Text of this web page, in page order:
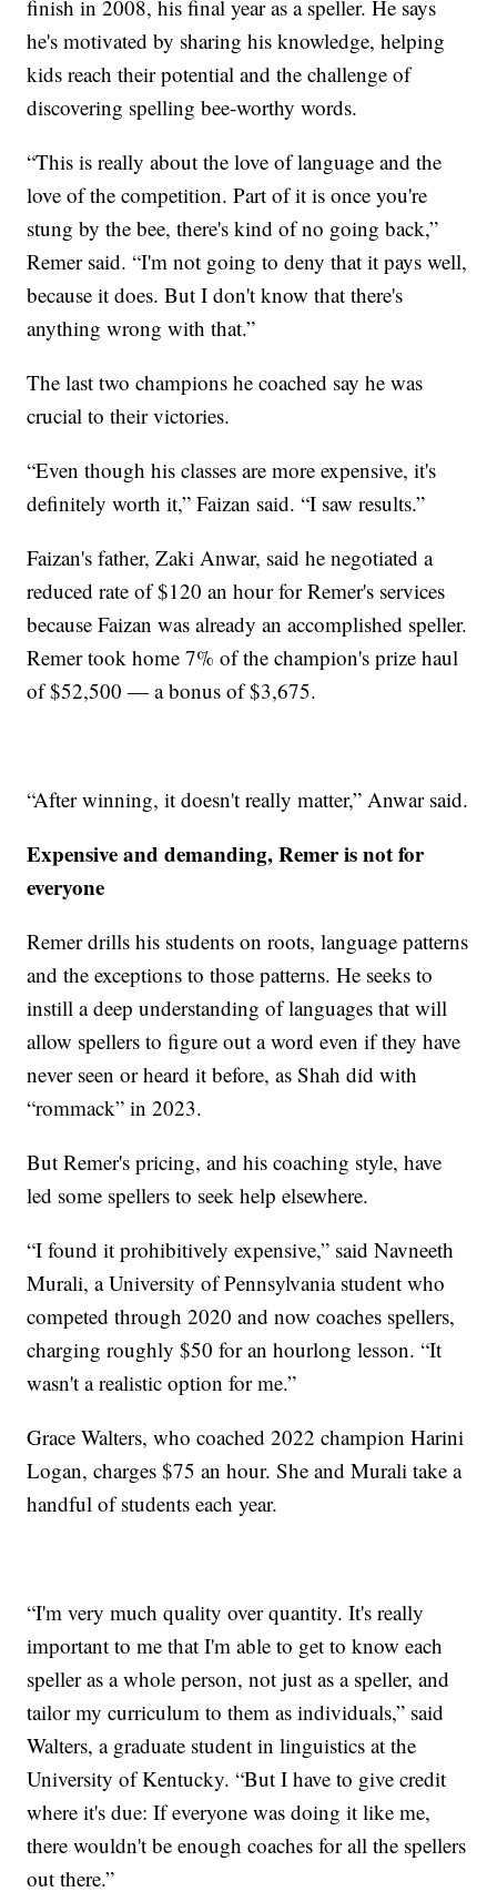
finish in 2008, his final year as a speller. He says
he's motivated by sharing his knowledge, helping
kids reach their potential and the challenge of
discovering spelling bee-worthy words.
“This is really about the love of language and the
love of the competition. Part of it is once you're
stung by the bee, there's kind of no going back,”
Remer said. “I'm not going to deny that it pays well,
because it does. But I don't know that there's
anything wrong with that.”
The last two champions he coached say he was
crucial to their victories.
“Even though his classes are more expensive, it's
definitely worth it,” Faizan said. “I saw results.”
Faizan's father, Zaki Anwar, said he negotiated a
reduced rate of $120 an hour for Remer's services
because Faizan was already an accomplished speller.
Remer took home 7% of the champion's prize haul
of $52,500 — a bonus of $3,675.
“After winning, it doesn't really matter,” Anwar said.
Expensive and demanding, Remer is not for
everyone
Remer drills his students on roots, language patterns
and the exceptions to those patterns. He seeks to
instill a deep understanding of languages that will
allow spellers to figure out a word even if they have
never seen or heard it before, as Shah did with
“rommack” in 2023.
But Remer's pricing, and his coaching style, have
led some spellers to seek help elsewhere.
“I found it prohibitively expensive,” said Navneeth
Murali, a University of Pennsylvania student who
competed through 2020 and now coaches spellers,
charging roughly $50 for an hourlong lesson. “It
wasn't a realistic option for me.”
Grace Walters, who coached 2022 champion Harini
Logan, charges $75 an hour. She and Murali take a
handful of students each year.
“I'm very much quality over quantity. It's really
important to me that I'm able to get to know each
speller as a whole person, not just as a speller, and
tailor my curriculum to them as individuals,” said
Walters, a graduate student in linguistics at the
University of Kentucky. “But I have to give credit
where it's due: If everyone was doing it like me,
there wouldn't be enough coaches for all the spellers
out there.”